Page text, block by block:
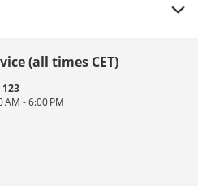
(all times CET)
123
AM - 6:00 PM